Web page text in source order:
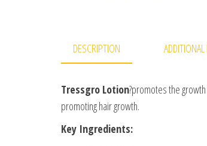
DESCRIPTION
Tressgro Lotion?promotes the
promoting hair growth.
Key Ingredients: